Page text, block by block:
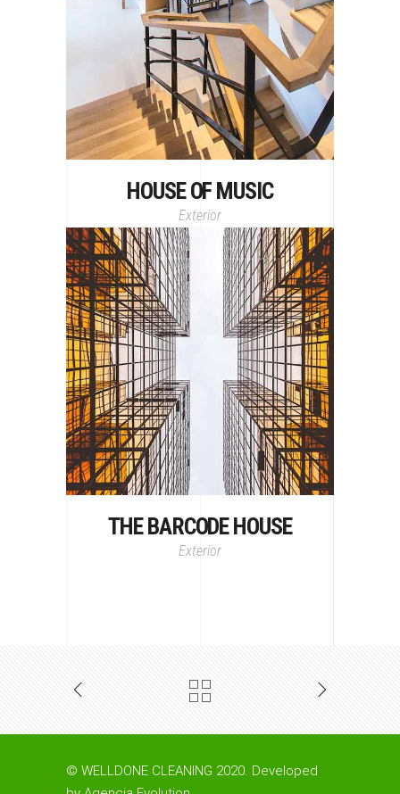
HOUSE OF MUSIC
Exterior
THE BARCODE HOUSE
Exterior
© WELLDONE CLEANING 2020. Developed